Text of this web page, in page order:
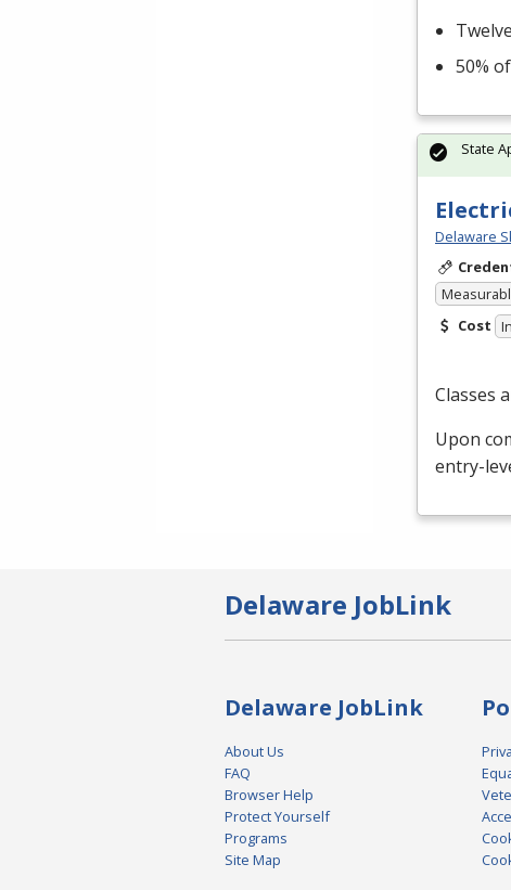
50%
Delaware
Cost
Classes
Upon
entry-
State
Delaware JobLink
Delaware JobLink
About Us
FAQ
Browser Help
Protect Yourself
Programs
Site Map